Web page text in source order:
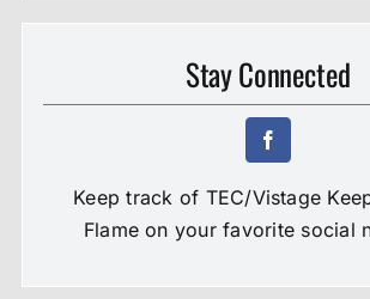
Stay Connected
Keep track of TEC/Vistage
Flame on your favorite social